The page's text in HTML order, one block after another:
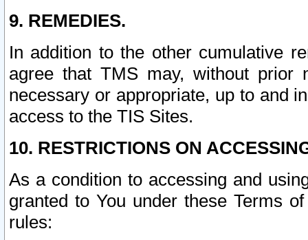
9. REMEDIES.
In addition to the other cumulative
agree that TMS may, without prior
necessary or appropriate, up to and
access to the TIS Sites.
10. RESTRICTIONS ON
As a condition to accessing and
granted to You under these Terms
rules: